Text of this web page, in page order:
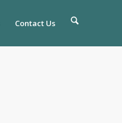
Contact Us